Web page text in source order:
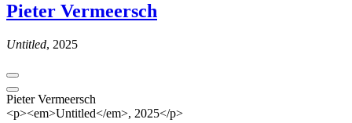
Pieter Vermeersch
Untitled, 2025
Pieter Vermeersch
<p><em>Untitled</em>, 2025</p>